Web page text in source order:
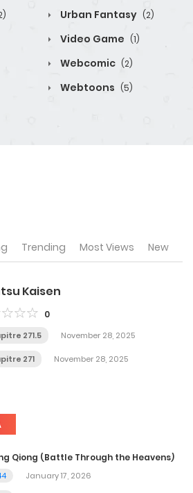
Urban Fantasy (2)
Video Game (1)
Webcomic (2)
Webtoons (5)
Trending Most Views New
Kaisen
0
271.5 November 28, 2025
271 November 28, 2025
Qiong (Battle Through the Heavens)
January 17, 2026